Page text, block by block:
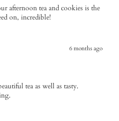
afternoon tea and cookies is the
on, incredible!
6 months ago
tea as well as tasty.